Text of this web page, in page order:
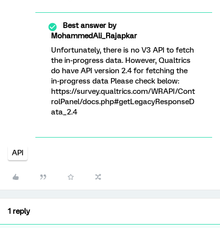
Best answer by
MohammedAli_Rajapkar
Unfortunately, there is no V3 API to fetch
the in-progress data. However, Qualtrics
do have API version 2.4 for fetching the
in-progress data Please check below:
https://survey.qualtrics.com/WRAPI/Cont
rolPanel/docs.php#getLegacyResponseD
ata_2.4
API
1 reply